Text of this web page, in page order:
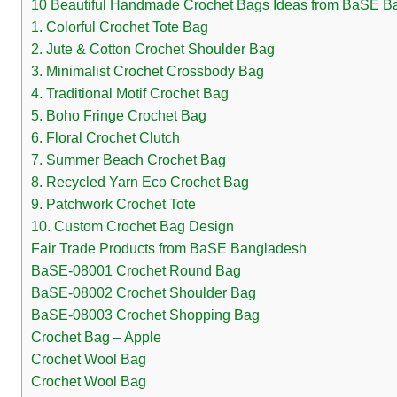
10 Beautiful Handmade Crochet Bags Ideas from BaSE
1. Colorful Crochet Tote Bag
2. Jute & Cotton Crochet Shoulder Bag
3. Minimalist Crochet Crossbody Bag
4. Traditional Motif Crochet Bag
5. Boho Fringe Crochet Bag
6. Floral Crochet Clutch
7. Summer Beach Crochet Bag
8. Recycled Yarn Eco Crochet Bag
9. Patchwork Crochet Tote
10. Custom Crochet Bag Design
Fair Trade Products from BaSE Bangladesh
BaSE-08001 Crochet Round Bag
BaSE-08002 Crochet Shoulder Bag
BaSE-08003 Crochet Shopping Bag
Crochet Bag – Apple
Crochet Wool Bag
Crochet Wool Bag